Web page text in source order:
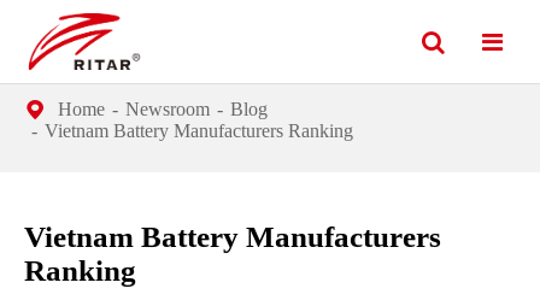
Home Newsroom
Blog
Vietnam Battery Manufacturers Ranking
Vietnam Battery Manufacturers
Ranking